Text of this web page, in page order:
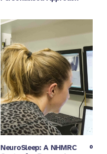
NeuroSleep: A NHMRC